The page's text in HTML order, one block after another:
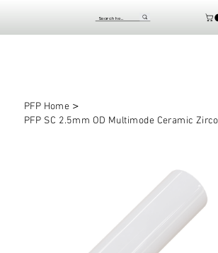
PFP Home >
PFP SC 2.5mm OD Multimode Ceramic